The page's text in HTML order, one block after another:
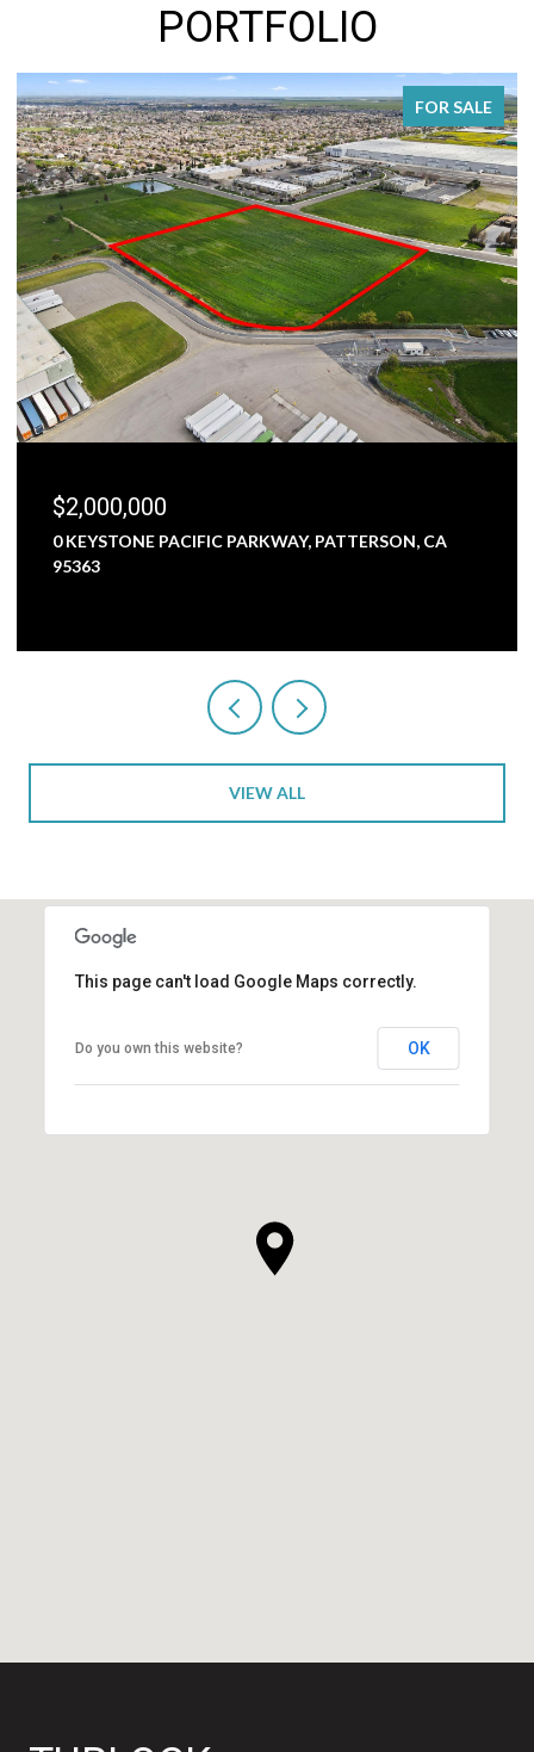
PORTFOLIO
FOR SALE
$2,000,000
0 KEYSTONE PACIFIC PARKWAY, PATTERSON, CA
95363
VIEW ALL
This page can't load Google Maps correctly.
Do you own this website? OK